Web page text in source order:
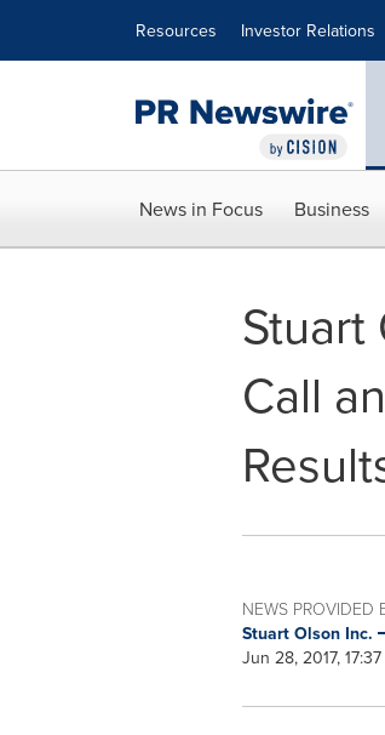
Resources Investor Relations
News in Focus Business
Stuart
Call
NEWS PROVIDED
Stuart Olson Inc.
Jun 28, 2017, 17:37